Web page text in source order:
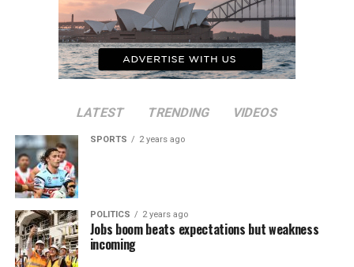
LATEST TRENDING VIDEOS
SPORTS 2 years ago
POLITICS 2 years ago
Jobs boom beats expectations but weakness
incoming